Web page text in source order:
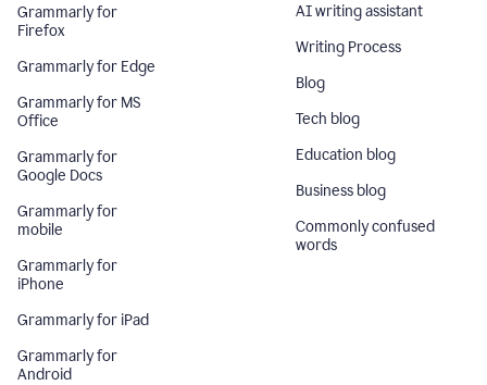
Grammarly for
Firefox
Grammarly for Edge
Grammarly for MS
Office
Grammarly for
Google Docs
Grammarly for
mobile
Grammarly for
iPhone
Grammarly for iPad
Grammarly for
Android
AI writing assistant
Writing Process
Blog
Tech blog
Education blog
Business blog
Commonly confused
words